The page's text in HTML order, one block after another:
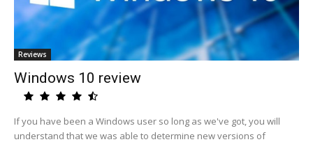
Reviews
Windows 10 review
If you have been a Windows user so long as we've got, you will
understand that we was able to determine new versions of